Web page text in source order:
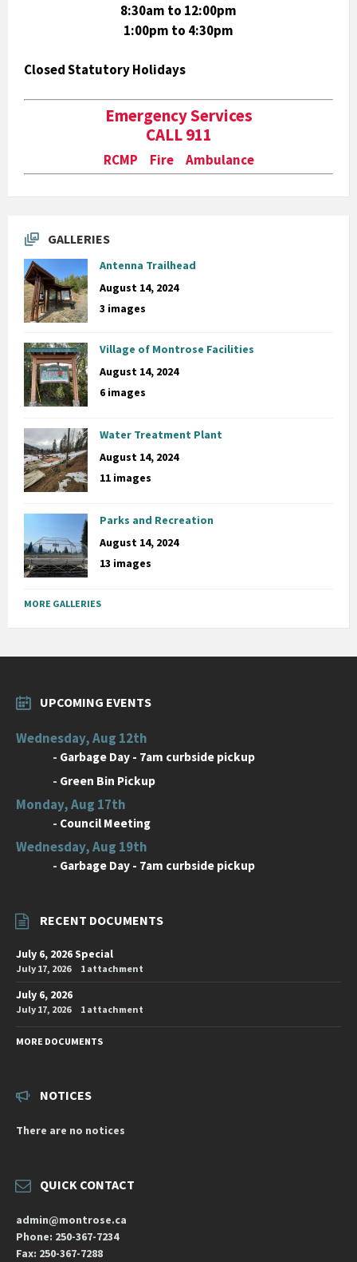
8:30am to 12:00pm
1:00pm to 4:30pm
Closed Statutory Holidays
Emergency Services
CALL 911
RCMP Fire Ambulance
GALLERIES
Antenna Trailhead
August 14, 2024
3 images
Village of Montrose Facilities
August 14, 2024
6 images
Water Treatment Plant
August 14, 2024
11 images
Parks and Recreation
August 14, 2024
13 images
MORE GALLERIES
UPCOMING EVENTS
Wednesday, Aug 12th
- Garbage Day - 7am curbside pickup
- Green Bin Pickup
Monday, Aug 17th
- Council Meeting
Wednesday, Aug 19th
- Garbage Day - 7am curbside pickup
RECENT DOCUMENTS
July 6, 2026 Special
July 17, 2026 1 attachment
July 6, 2026
July 17, 2026 1 attachment
MORE DOCUMENTS
NOTICES
There are no notices
QUICK CONTACT
admin@montrose.ca
Phone: 250-367-7234
Fax: 250-367-7288